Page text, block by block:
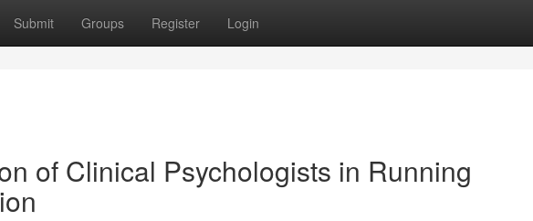
Submit Groups Register Login
of Clinical Psychologists in Running